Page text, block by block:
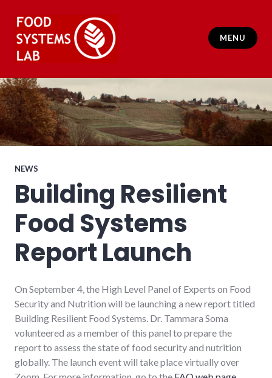
content
Food Systems Lab
MENU
NEWS
Building Resilient
Food Systems
Report Launch
On September 4, the High Level Panel of Experts on Food
Security and Nutrition will be launching a new report titled
Building Resilient Food Systems. Dr. Tammara Soma
volunteered as a member of this panel to prepare the
report to assess the state of food security and nutrition
globally. The launch event will take place virtually over